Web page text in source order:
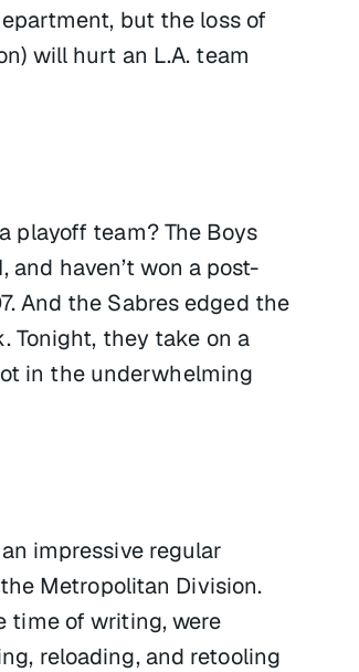
but the loss of
will hurt an L.A. team
playoff team? The Boys
and haven’t won a post-
And the Sabres edged the
Tonight, they take on a
in the underwhelming
impressive regular
Metropolitan Division.
time of writing, were
reloading, and retooling